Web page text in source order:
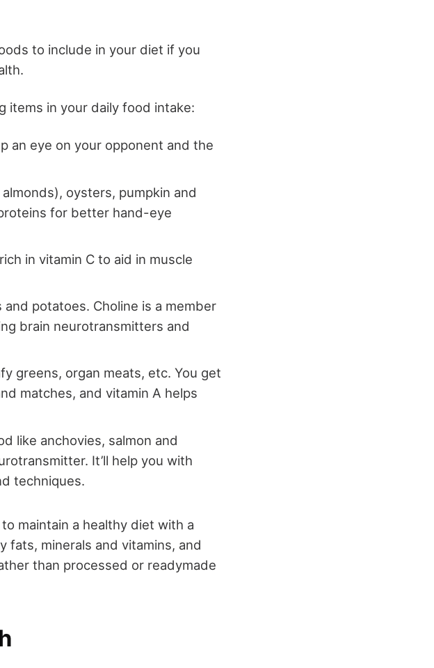
to include in your diet if you
items in your daily food intake:
an eye on your opponent and the
oysters, pumpkin and
for better hand-eye
in vitamin C to aid in muscle
potatoes. Choline is a member
brain neurotransmitters and
greens, organ meats, etc. You get
matches, and vitamin A helps
like anchovies, salmon and
It’ll help you with
techniques.
maintain a healthy diet with a
fats, minerals and vitamins, and
than processed or readymade